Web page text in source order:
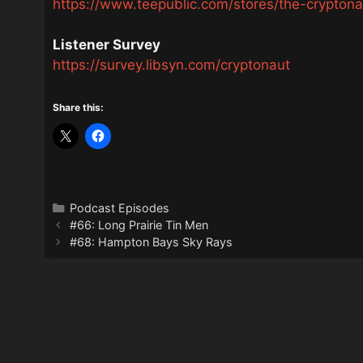
https://www.teepublic.com/stores/the-
Listener Survey
https://survey.libsyn.com/cryptonaut
Share this:
Categories
Podcast Episodes
#66: Long Prairie Tin Men
#68: Hampton Bays Sky Rays